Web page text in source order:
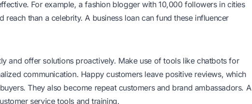
For example, a fashion blogger with 10,000 followers in cities
than a celebrity. A business loan can fund these influencer
and offer solutions proactively. Make use of tools like chatbots for
communication. Happy customers leave positive reviews, which
They also become repeat customers and brand ambassadors. A
service tools and training.